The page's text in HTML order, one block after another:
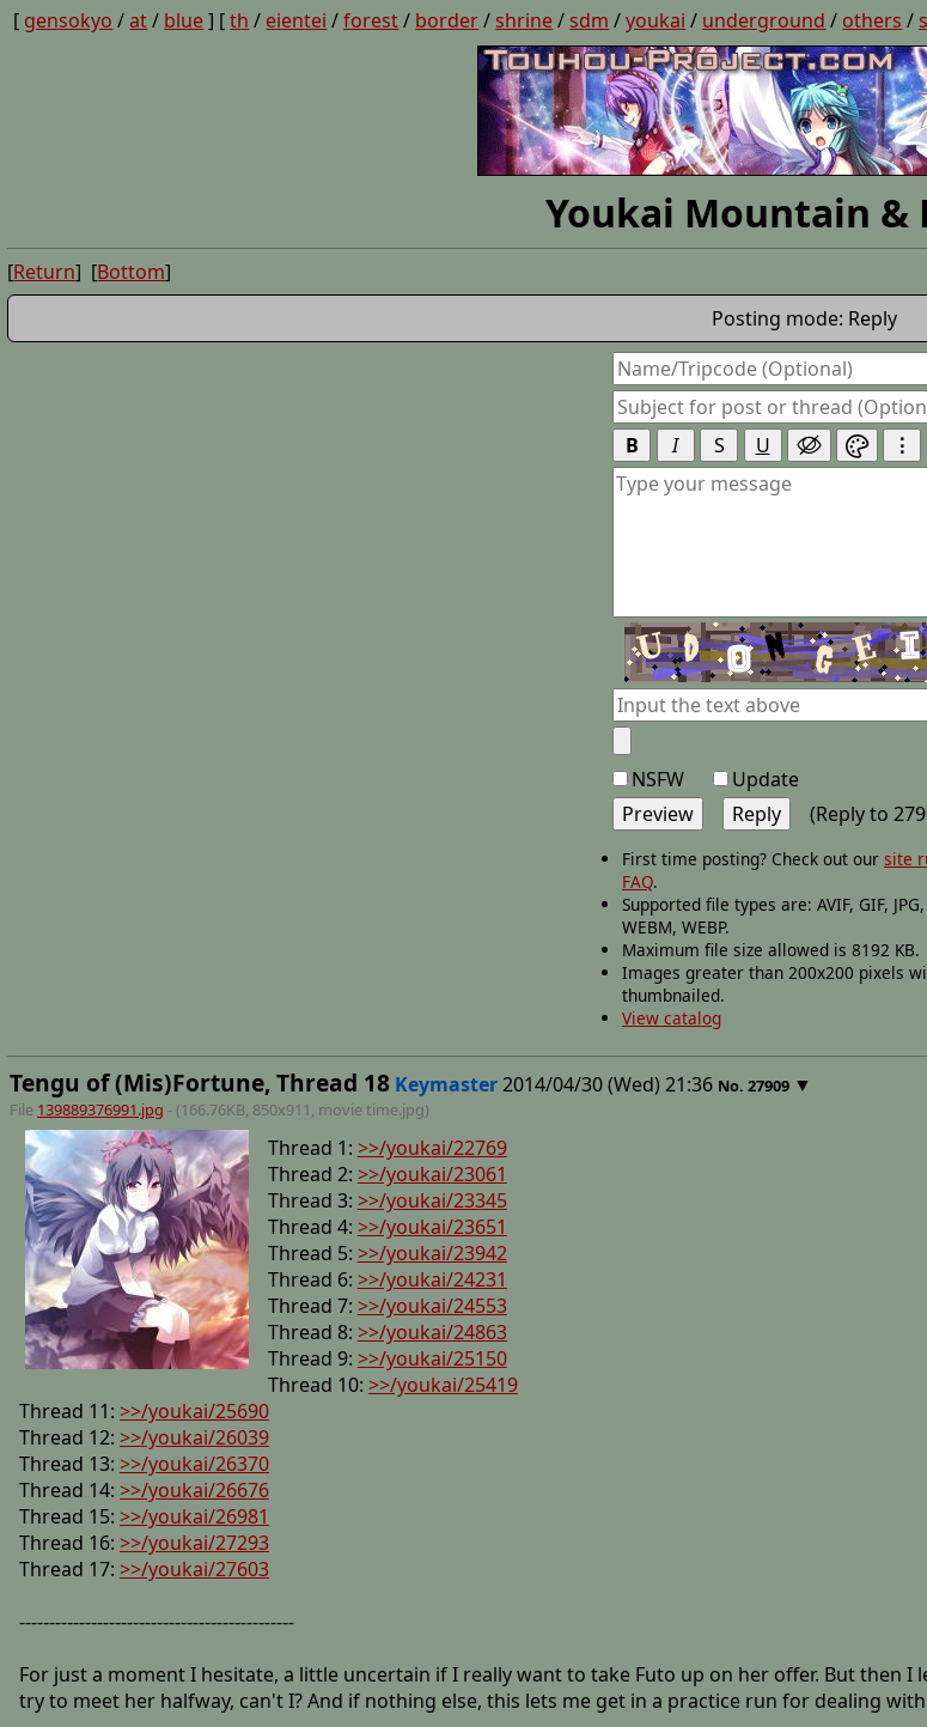
[ gensokyo /at/ blue] [th / eientei /forest/ border/ shrine/ sdm /youkai / underground / others /
Youkai Mountain &
[Return] [Bottom]
Posting mode: Reply
B I S U   ⋮
NSFW
Update
(Reply to
First time posting? Check out our site
FAQ.
Supported file types are: AVIF, GIF, JPG,
WEBM, WEBP.
Maximum file size allowed is 8192 KB.
Images greater than 200x200 pixels
thumbnailed.
View catalog
Tengu of (Mis)Fortune, Thread 18 Keymaster2014/04/30 (Wed) 21:36 No. 27909 ▼
File 139889376991.jpg - (166.76KB, 850x911, movie time.jpg)
Thread 1: >>/youkai/22769
Thread 2: >>/youkai/23061
Thread 3: >>/youkai/23345
Thread 4: >>/youkai/23651
Thread 5: >>/youkai/23942
Thread 6: >>/youkai/24231
Thread 7: >>/youkai/24553
Thread 8: >>/youkai/24863
Thread 9: >>/youkai/25150
Thread 10: >>/youkai/25419
Thread 11: >>/youkai/25690
Thread 12: >>/youkai/26039
Thread 13: >>/youkai/26370
Thread 14: >>/youkai/26676
Thread 15: >>/youkai/26981
Thread 16: >>/youkai/27293
Thread 17: >>/youkai/27603
----------------------------------------------
For just a moment I hesitate, a little uncertain if I really want to take Futo up on her offer. But then
try to meet her halfway, can't I? And if nothing else, this lets me get in a practice run for dealing